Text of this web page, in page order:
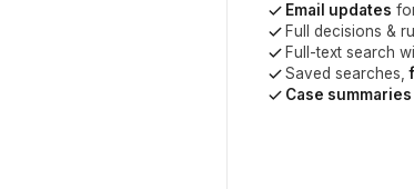
Email updates
Full decisions &
Full-text search
Saved searches,
Case summaries